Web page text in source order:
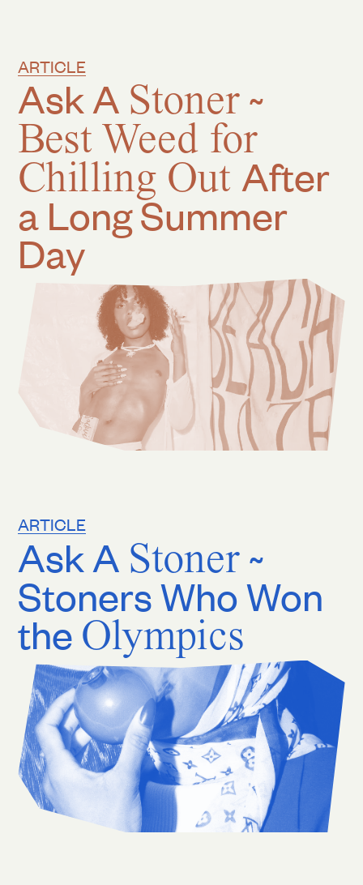
Ask A Stoner ~
Best Weed for
Chilling OutAfter
a Long Summer
Day
ARTICLE
Ask A Stoner ~
Stoners Who Won
the Olympics
ARTICLE